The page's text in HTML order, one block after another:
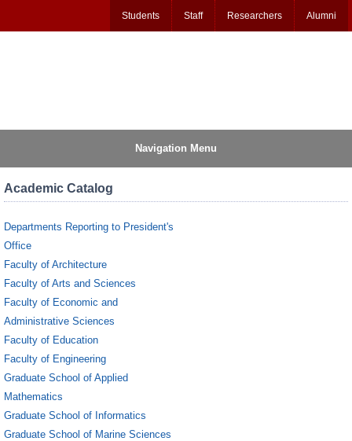
Students Staff Researchers Alumni
Navigation Menu
Academic Catalog
Departments Reporting to President's
Office
Faculty of Architecture
Faculty of Arts and Sciences
Faculty of Economic and
Administrative Sciences
Faculty of Education
Faculty of Engineering
Graduate School of Applied
Mathematics
Graduate School of Informatics
Graduate School of Marine Sciences